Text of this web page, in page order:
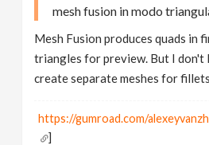
mesh fusion in modo
Mesh Fusion produces quads in
triangles for preview. But I don't
create separate meshes for
https://gumroad.com/
]